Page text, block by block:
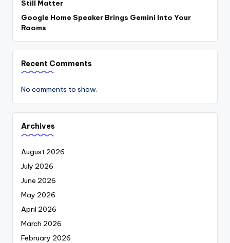
Still Matter
Google Home Speaker Brings Gemini Into Your
Rooms
Recent Comments
No comments to show.
Archives
August 2026
July 2026
June 2026
May 2026
April 2026
March 2026
February 2026